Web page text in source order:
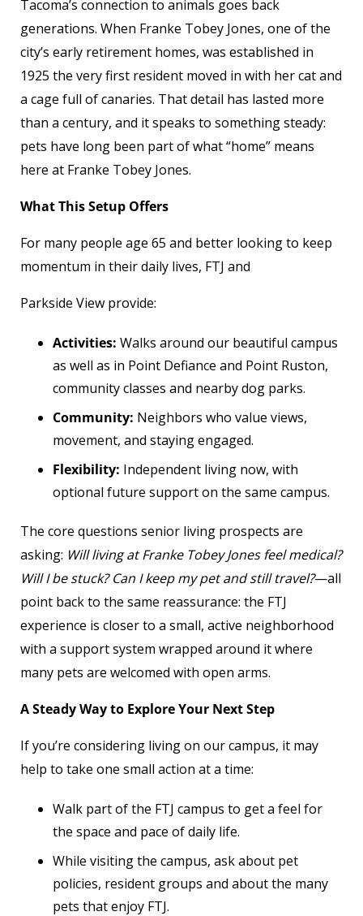
Tacoma’s connection to animals goes back
generations. When Franke Tobey Jones, one of the
city’s early retirement homes, was established in
1925 the very first resident moved in with her cat and
a cage full of canaries. That detail has lasted more
than a century, and it speaks to something steady:
pets have long been part of what “home” means
here at Franke Tobey Jones.
What This Setup Offers
For many people age 65 and better looking to keep
momentum in their daily lives, FTJ and
Parkside View provide:
Activities: Walks around our beautiful campus
as well as in Point Defiance and Point Ruston,
community classes and nearby dog parks.
Community: Neighbors who value views,
movement, and staying engaged.
Flexibility: Independent living now, with
optional future support on the same campus.
The core questions senior living prospects are
asking: Will living at Franke Tobey Jones feel medical?
Will I be stuck? Can I keep my pet and still travel?—all
point back to the same reassurance: the FTJ
experience is closer to a small, active neighborhood
with a support system wrapped around it where
many pets are welcomed with open arms.
A Steady Way to Explore Your Next Step
If you’re considering living on our campus, it may
help to take one small action at a time:
Walk part of the FTJ campus to get a feel for
the space and pace of daily life.
While visiting the campus, ask about pet
policies, resident groups and about the many
pets that enjoy FTJ.